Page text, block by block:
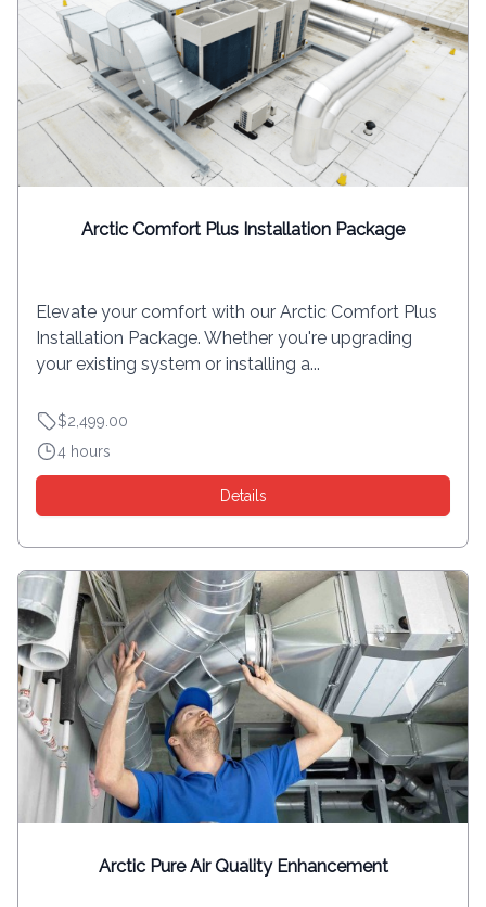
Arctic Comfort Plus Installation Package
Elevate your comfort with our Arctic Comfort Plus
Installation Package. Whether you're upgrading
your existing system or installing a...
$2,499.00
4 hours
Details
Arctic Pure Air Quality Enhancement